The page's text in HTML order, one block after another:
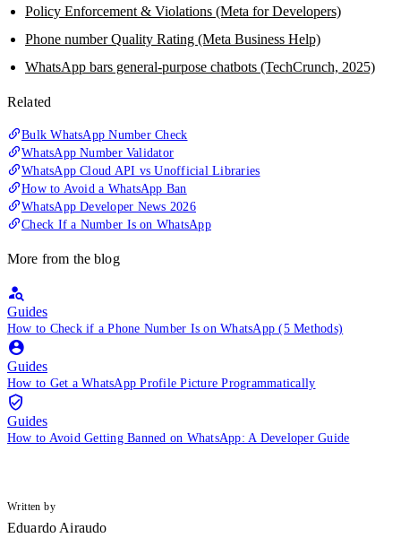
Policy Enforcement & Violations (Meta for Developers)
Phone number Quality Rating (Meta Business Help)
WhatsApp bars general-purpose chatbots (TechCrunch, 2025)
Related
Bulk WhatsApp Number Check
WhatsApp Number Validator
WhatsApp Cloud API vs Unofficial Libraries
How to Avoid a WhatsApp Ban
WhatsApp Developer News 2026
Check If a Number Is on WhatsApp
More from the blog
Guides
How to Check if a Phone Number Is on WhatsApp (5 Methods)
Guides
How to Get a WhatsApp Profile Picture Programmatically
Guides
How to Avoid Getting Banned on WhatsApp: A Developer Guide
Written by
Eduardo Airaudo